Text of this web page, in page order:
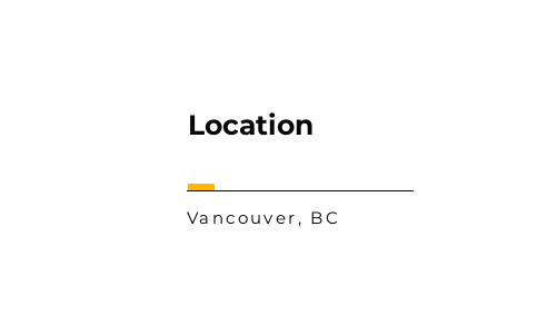
Location
Vancouver, BC